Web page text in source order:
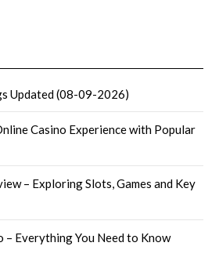
Updated (08-09-2026)
Casino Experience with Popular
– Exploring Slots, Games and Key
– Everything You Need to Know